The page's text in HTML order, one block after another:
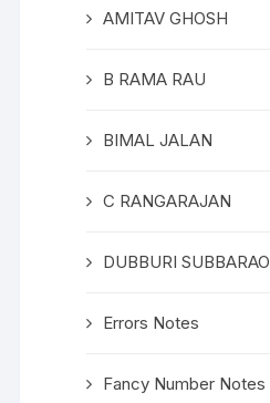
AMITAV GHOSH
B RAMA RAU
BIMAL JALAN
C RANGARAJAN
DUBBURI SUBBARAO
Errors Notes
Fancy Number Notes